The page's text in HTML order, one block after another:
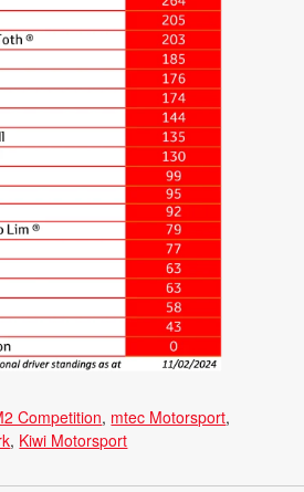
Competition mtec Motorsport
Kiwi Motorsport